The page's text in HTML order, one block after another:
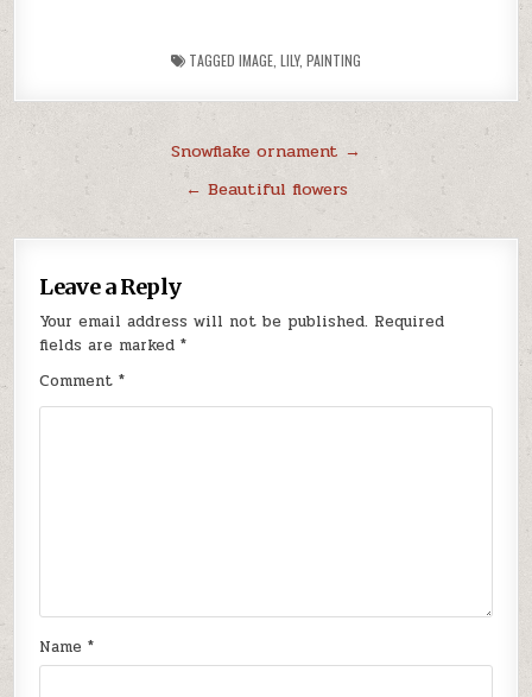
TAGGED IMAGE LILY, PAINTING
Post
navigation
Snowflake ornament →
← Beautiful flowers
Leave a Reply
Your email address will not be published. Required
fields are marked*
Comment*
Name*